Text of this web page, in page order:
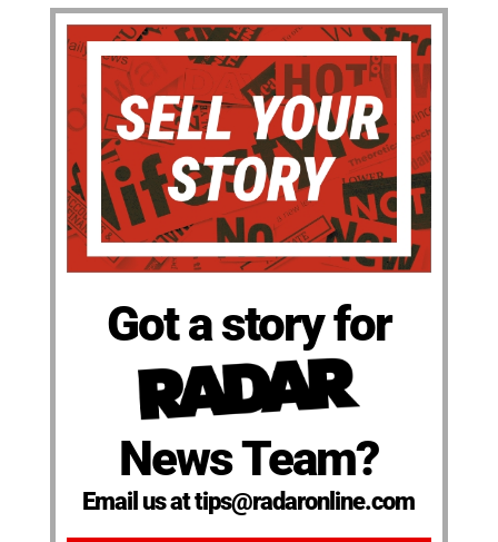
Got a story for
News Team?
Email us at tips@radaronline.com